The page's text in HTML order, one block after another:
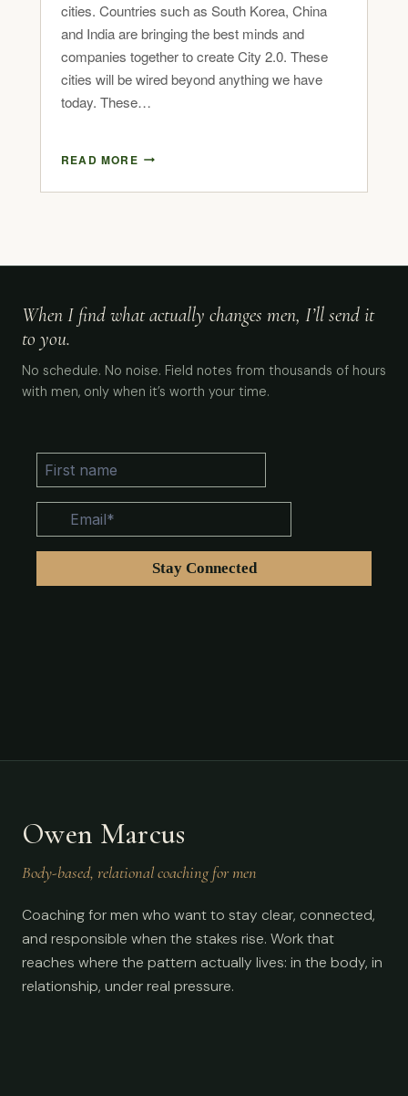
cities. Countries such as South Korea, China
and India are bringing the best minds and
companies together to create City 2.0. These
cities will be wired beyond anything we have
today. These…
READ MORE
When I find what actually changes men, I’ll send it
to you.
No schedule. No noise. Field notes from thousands of hours
with men, only when it’s worth your time.
Owen Marcus
Body-based, relational coaching for men
Coaching for men who want to stay clear, connected,
and responsible when the stakes rise. Work that
reaches where the pattern actually lives: in the body, in
relationship, under real pressure.